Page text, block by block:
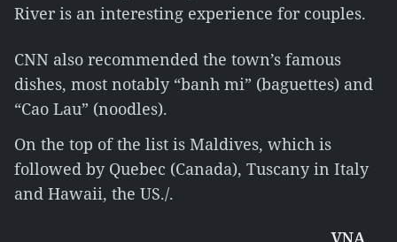
River is an interesting experience for couples.
CNN also recommended the town’s famous
dishes, most notably “banh mi” (baguettes) and
“Cao Lau” (noodles).
On the top of the list is Maldives, which is
followed by Quebec (Canada), Tuscany in Italy
and Hawaii, the US./.
VNA